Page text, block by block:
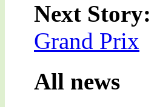
Next Story:
Grand Prix
All news